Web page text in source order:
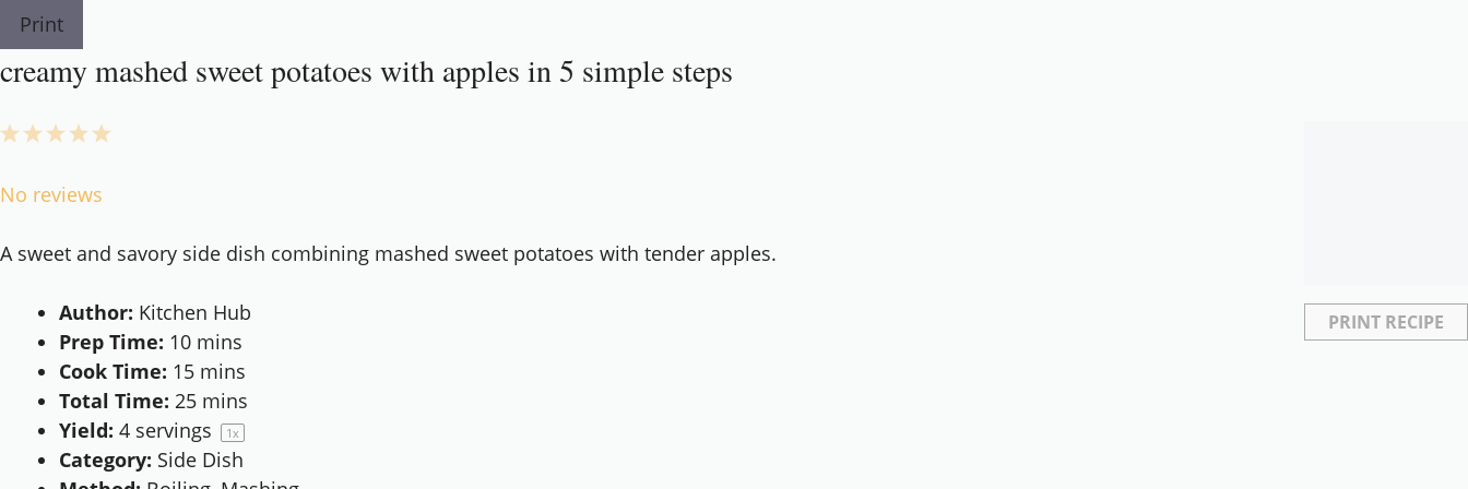
Print
creamy mashed sweet potatoes with apples in 5 simple steps
PRINT RECIPE
5
4
3
2
1
No reviews
A sweet and savory side dish combining mashed sweet potatoes with tender apples.
Author: Kitchen Hub
Prep Time: 10 mins
Cook Time: 15 mins
Total Time: 25 mins
Yield: 4 servings 1x
Category: Side Dish